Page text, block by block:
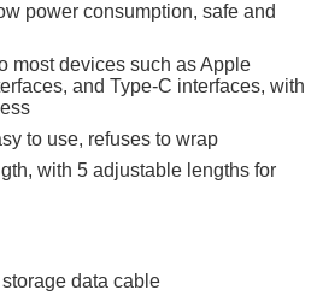
power consumption, safe and
most devices such as Apple
and Type-C interfaces, with
to use, refuses to wrap
with 5 adjustable lengths for
data cable